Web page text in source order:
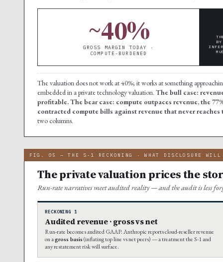
~40%
GROSS MARGIN TODAY ·
COMPUTE-BURDENED
The valuation does not work at 40%; it works at something
embedded in a private technology valuation. The bull case:
profitable.The bear case: compute outpaces revenue, the
contracted compute bills against revenue that never
two columns.
FIG. 05 — THE S-1 RECKONING · WHAT DISCLOSURE WILL
The private valuation prices the
Run-rate narratives meet audited reality — and the audit is less
RECKONING 1
Audited revenue · gross vs net
Run-rate becomes audited GAAP. Anthropic reports cloud-reseller revenue
on agross basis(inflating top line vs net peers) — a treatment the S-1 and
any restatement risk will surface.